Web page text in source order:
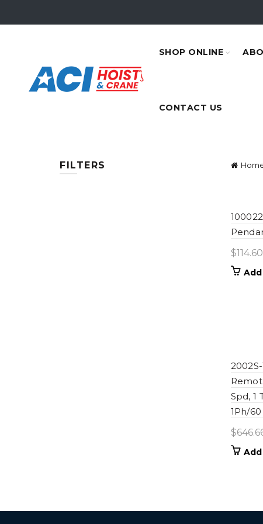
SHOP ONLINE
CONTACT US
$114.60
Spd, 1
1Ph/
$
FILTERS